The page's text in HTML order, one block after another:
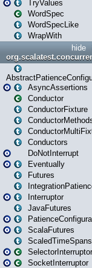
TryValues
WordSpec
WordSpecLike
WrapWith
hide
AsyncAssertions
Conductor
ConductorFixture
Conductors
DoNotInterrupt
Eventually
Futures
Interruptor
JavaFutures
ScalaFutures
ScaledTimeSpans
SelectorInterruptor
SocketInterruptor